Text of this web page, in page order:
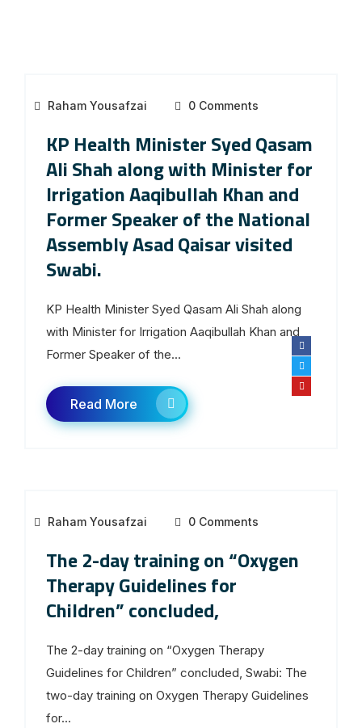
Raham Yousafzai 0 Comments
KP Health Minister Syed Qasam
Ali Shah along with Minister for
Irrigation Aaqibullah Khan and
Former Speaker of the National
Assembly Asad Qaisar visited
Swabi.
KP Health Minister Syed Qasam Ali Shah along
with Minister for Irrigation Aaqibullah Khan and
Former Speaker of the...
Read More
Raham Yousafzai 0 Comments
The 2-day training on “Oxygen
Therapy Guidelines for
Children” concluded,
The 2-day training on “Oxygen Therapy
Guidelines for Children” concluded, Swabi: The
two-day training on Oxygen Therapy Guidelines
for...